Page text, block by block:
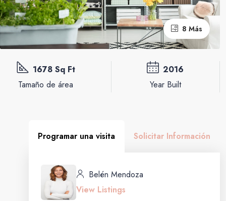
8 Más
1678 Sq Ft
Tamaño de área
2016
Year Built
Programar una visita Solicitar Información
Belén Mendoza
View Listings